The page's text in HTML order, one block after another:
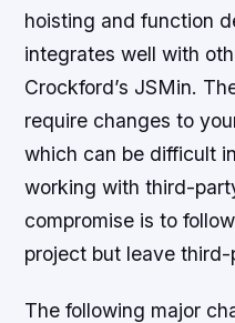
hoisting and function
integrates well with
Crockford’s JSMin.
require changes to
which can be difficult
working with third-
compromise is to
project but leave
The following major